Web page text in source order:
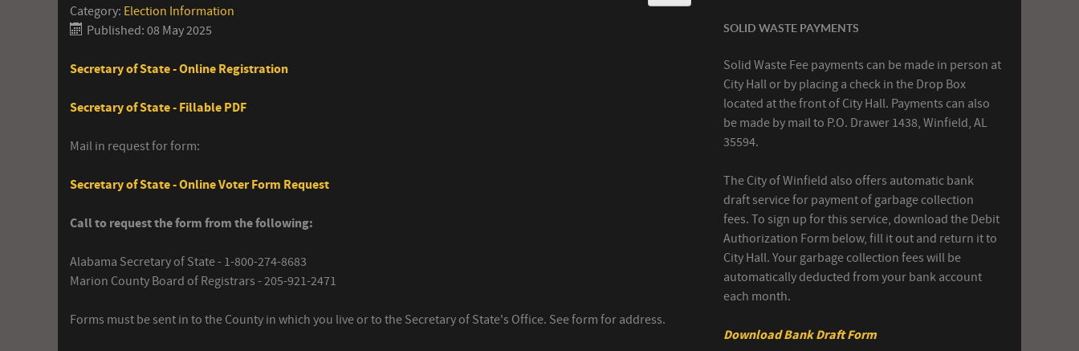
Category: Election Information
Published: 08 May 2025
Secretary of State - Online Registration
Secretary of State - Fillable PDF
Mail in request for form:
Secretary of State - Online Voter Form Request
Call to request the form from the following:
Alabama Secretary of State - 1-800-274-8683
Marion County Board of Registrars - 205-921-2471
Forms must be sent in to the County in which you live or to the Secretary of State's Office. See form for address.
SOLID WASTE PAYMENTS
Solid Waste Fee payments can be made in person at
City Hall or by placing a check in the Drop Box
located at the front of City Hall. Payments can also
be made by mail to P.O. Drawer 1438, Winfield, AL
35594.
The City of Winfield also offers automatic bank
draft service for payment of garbage collection
fees. To sign up for this service, download the Debit
Authorization Form below, fill it out and return it to
City Hall. Your garbage collection fees will be
automatically deducted from your bank account
each month.
Download Bank Draft Form